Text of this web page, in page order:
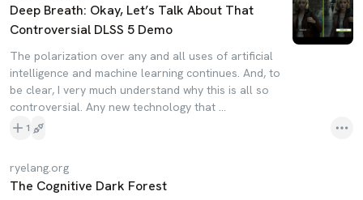
Deep Breath: Okay, Let’s Talk About That
Controversial DLSS 5 Demo
The polarization over any and all uses of artificial
intelligence and machine learning continues. And, to
be clear, I very much understand why this is all so
controversial. Any new technology that …
1
ryelang.org
The Cognitive Dark Forest